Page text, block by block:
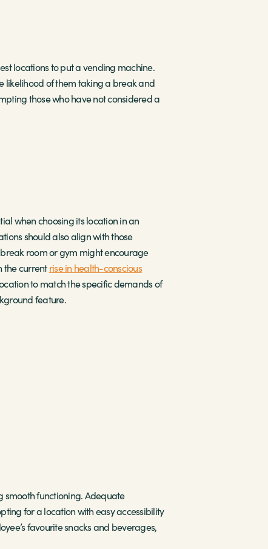
locations to put a vending machine.
likelihood of them taking a break and
those who have not considered a
when choosing its location in an
should also align with those
room or gym might encourage
the currentrise in health-conscious
to match the specific demands of
feature.
smooth functioning. Adequate
for a location with easy accessibility
favourite snacks and beverages,